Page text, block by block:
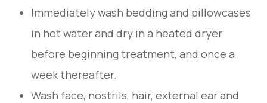
Immediately wash bedding and pillowcases
in hot water and dry in a heated dryer
before beginning treatment, and once a
week thereafter.
Wash face, nostrils, hair, external ear and